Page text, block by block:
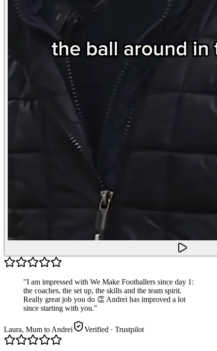
"I am impressed with We Make Footballers since day 1:
the coaches, the set up, the skills and the team spirit.
Really great job you do 👏 Andrei has improved a lot
since starting with you."
Laura, Mum to Andrei Verified · Trustpilot